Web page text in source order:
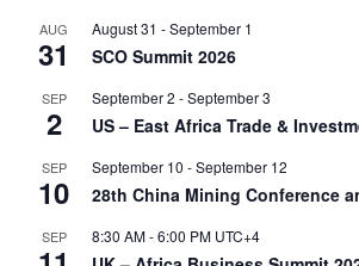
AUG
31
August 31 -September 1
SCO Summit 2026
SEP
2
September 2 -September 3
US – East Africa Trade &
SEP
10
September 10 -September 12
28th China Mining Conference
SEP 8:30 AM-6:00 PM UTC+4